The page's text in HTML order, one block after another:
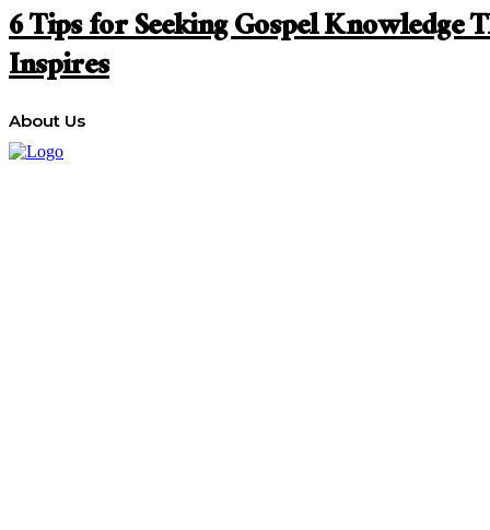
6 Tips for Seeking Gospel Knowledge
Inspires
About Us